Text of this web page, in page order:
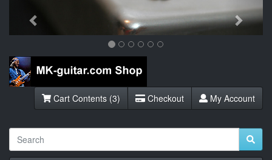
Cart Contents (3) Checkout My Account